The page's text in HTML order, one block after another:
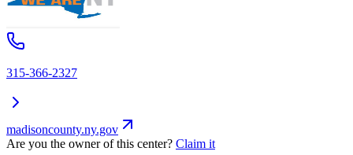
315-366-2327
madisoncounty.ny.gov
Are you the owner of this center? Claim it